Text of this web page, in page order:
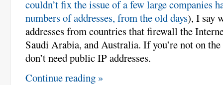
couldn’t fix the issue of a few large companies
numbers of addresses, from the old days), I say
addresses from countries that firewall the
Saudi Arabia, and Australia. If you’re not on
don’t need public IP addresses.
Continue reading »